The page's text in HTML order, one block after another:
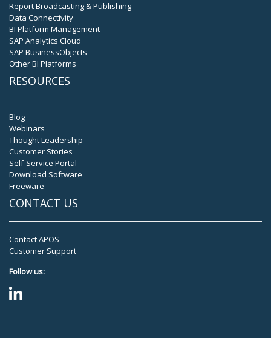
Report Broadcasting & Publishing
Data Connectivity
BI Platform Management
SAP Analytics Cloud
SAP BusinessObjects
Other BI Platforms
RESOURCES
Blog
Webinars
Thought Leadership
Customer Stories
Self-Service Portal
Download Software
Freeware
CONTACT US
Contact APOS
Customer Support
Follow us: